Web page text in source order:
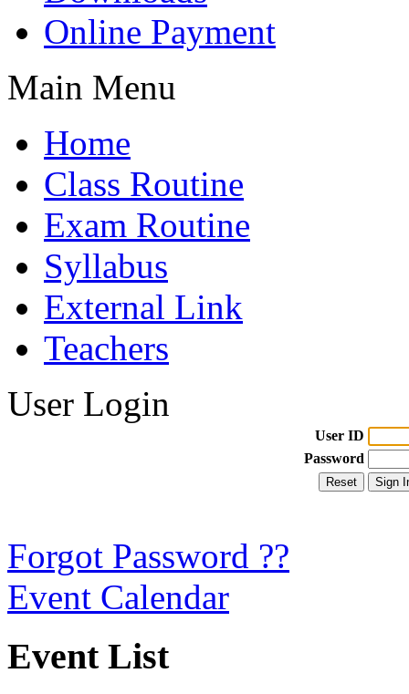
Online Payment
Main Menu
Home
Class Routine
Exam Routine
Syllabus
External Link
Teachers
User Login
User ID
Password
Forgot Password ??
Event Calendar
Event List